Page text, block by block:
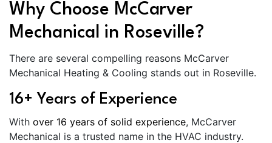
Why Choose McCarver
Mechanical in Roseville?
There are several compelling reasons McCarver
Mechanical Heating & Cooling stands out in Roseville.
16+ Years of Experience
With over 16 years of solid experience, McCarver
Mechanical is a trusted name in the HVAC industry.